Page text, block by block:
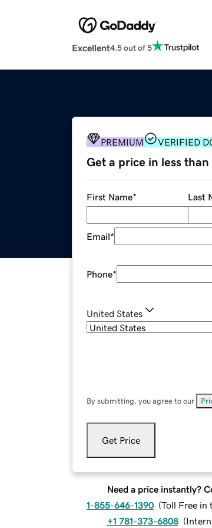
Excellent4.5 out of 5
PREMIUM VERIFIED
Get a price in less
First Name* Last
Email*
Phone*
United States
By submitting, you agree to our
Get Price
Need a price instantly?
1-855-646-1390 (Toll Free in
+1 781-373-6808 (